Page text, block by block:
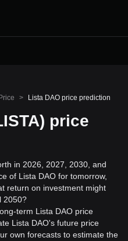
> Lista DAO price prediction
price
in 2026, 2027, 2030, and
of Lista DAO for tomorrow,
return on investment might
2050?
term Lista DAO price
Lista DAO's future price
own forecasts to estimate the